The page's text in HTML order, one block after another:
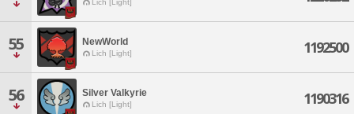
Lich [Light]
55 NewWorld
Lich [Light] 1192500
56 Silver Valkyrie
Lich [Light] 1190316